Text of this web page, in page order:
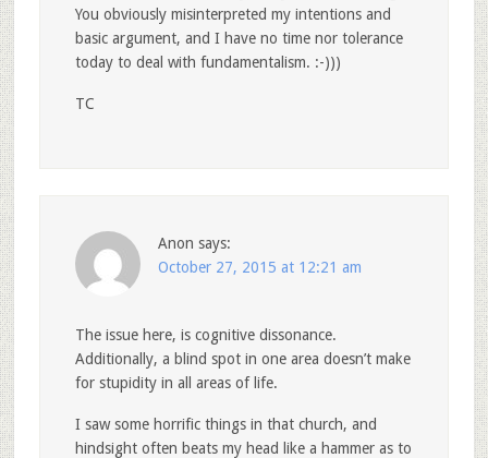
You obviously misinterpreted my intentions and
basic argument, and I have no time nor tolerance
today to deal with fundamentalism. :-)))
TC
Anon says:
October 27, 2015 at 12:21 am
The issue here, is cognitive dissonance.
Additionally, a blind spot in one area doesn’t make
for stupidity in all areas of life.
I saw some horrific things in that church, and
hindsight often beats my head like a hammer as to